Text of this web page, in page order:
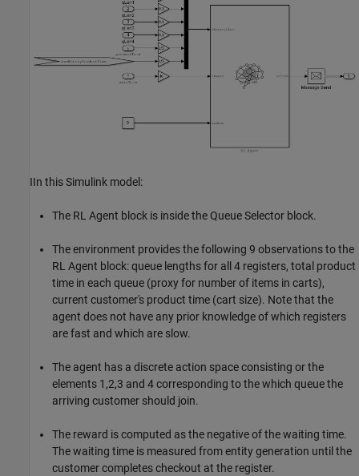
IIn this Simulink model:
The RL Agent block is inside the Queue Selector block.
The environment provides the following 9 observations to the
RL Agent block: queue lengths for all 4 registers, total product
time in each queue (proxy for number of items in carts),
current customer's product time (cart size). Note that the
agent does not have any prior knowledge of which registers
are fast and which are slow.
The agent has a discrete action space consisting or the
elements 1,2,3 and 4 corresponding to the which queue the
arriving customer should join.
The reward is computed as the negative of the waiting time.
The waiting time is measured from entity generation until the
customer completes checkout at the register.